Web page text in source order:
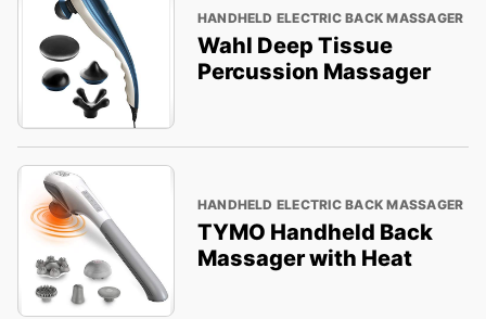
HANDHELD ELECTRIC BACK MASSAGER
Wahl Deep Tissue
Percussion Massager
HANDHELD ELECTRIC BACK MASSAGER
TYMO Handheld Back
Massager with Heat